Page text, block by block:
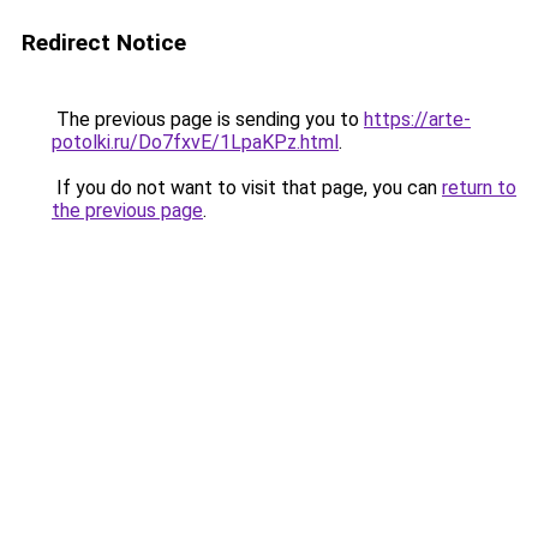
Redirect Notice
The previous page is sending you to https://arte-
potolki.ru/Do7fxvE/1LpaKPz.html.
If you do not want to visit that page, you can return to
the previous page.